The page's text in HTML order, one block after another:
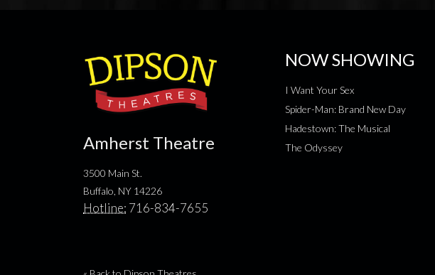
Amherst Theatre
3500 Main St.
Buffalo, NY 14226
Hotline: 716-834-7655
NOW SHOWING
I Want Your Sex
Spider-Man: Brand New Day
Hadestown: The Musical
The Odyssey